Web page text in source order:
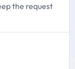
the request